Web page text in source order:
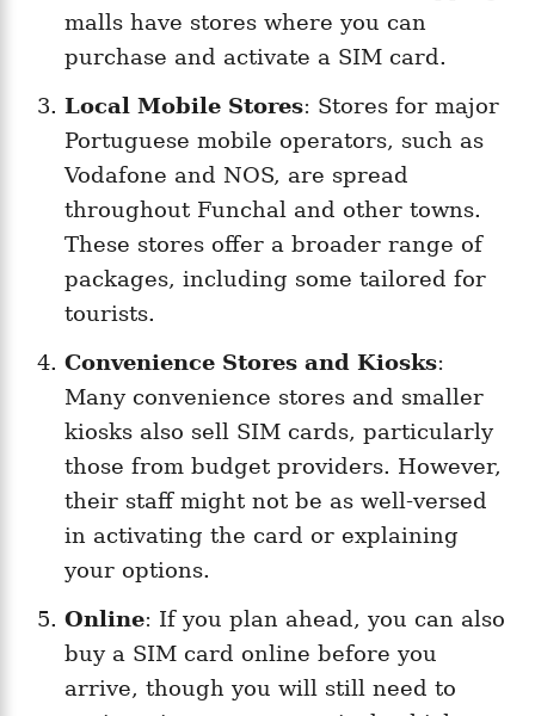
malls have stores where you can
purchase and activate a SIM card.
Local Mobile Stores: Stores for major
Portuguese mobile operators, such as
Vodafone and NOS, are spread
throughout Funchal and other towns.
These stores offer a broader range of
packages, including some tailored for
tourists.
Convenience Stores and Kiosks:
Many convenience stores and smaller
kiosks also sell SIM cards, particularly
those from budget providers. However,
their staff might not be as well-versed
in activating the card or explaining
your options.
Online: If you plan ahead, you can also
buy a SIM card online before you
arrive, though you will still need to